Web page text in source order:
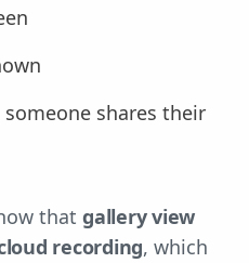
shares their
that gallery view
recording, which